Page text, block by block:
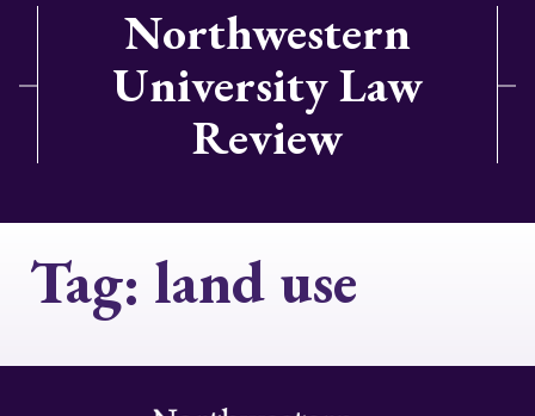
Northwestern
University Law
Review
Tag: land use